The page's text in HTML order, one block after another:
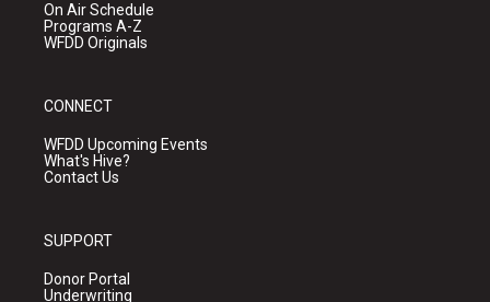
On Air Schedule
Programs A-Z
WFDD Originals
CONNECT
WFDD Upcoming Events
What's Hive?
Contact Us
SUPPORT
Donor Portal
Underwriting